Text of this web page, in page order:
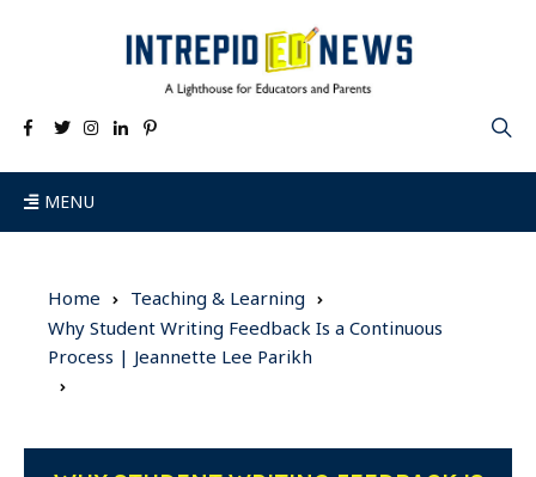
MENU
Home
Teaching & Learning
Why Student Writing Feedback Is a Continuous
Process | Jeannette Lee Parikh